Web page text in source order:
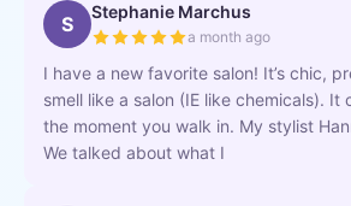
S Stephanie Marchus
a month ago
I have a new favorite salon! It’s chic,
smell like a salon (IE like chemicals). It
the moment you walk in. My stylist
We talked about what I